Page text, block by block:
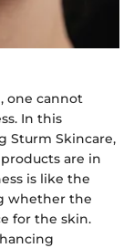
one cannot
In this
Sturm Skincare,
are in
is like the
whether the
for the skin.